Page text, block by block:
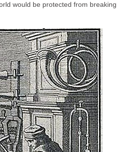
would be protected from breaking